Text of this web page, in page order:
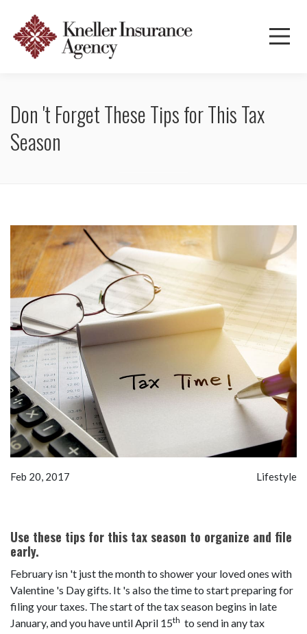
Don 't Forget These Tips for This Tax
Season
Feb 20, 2017 Lifestyle
Use these tips for this tax season to organize and file
early.
February isn 't just the month to shower your loved ones with
Valentine 's Day gifts. It 's also the time to start preparing for
filing your taxes. The start of the tax season begins in late
January, and you have until April 15th to send in any tax